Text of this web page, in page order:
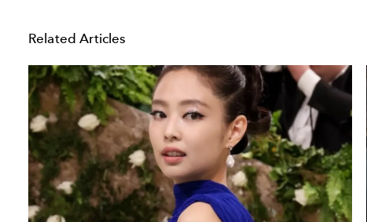
Related Articles